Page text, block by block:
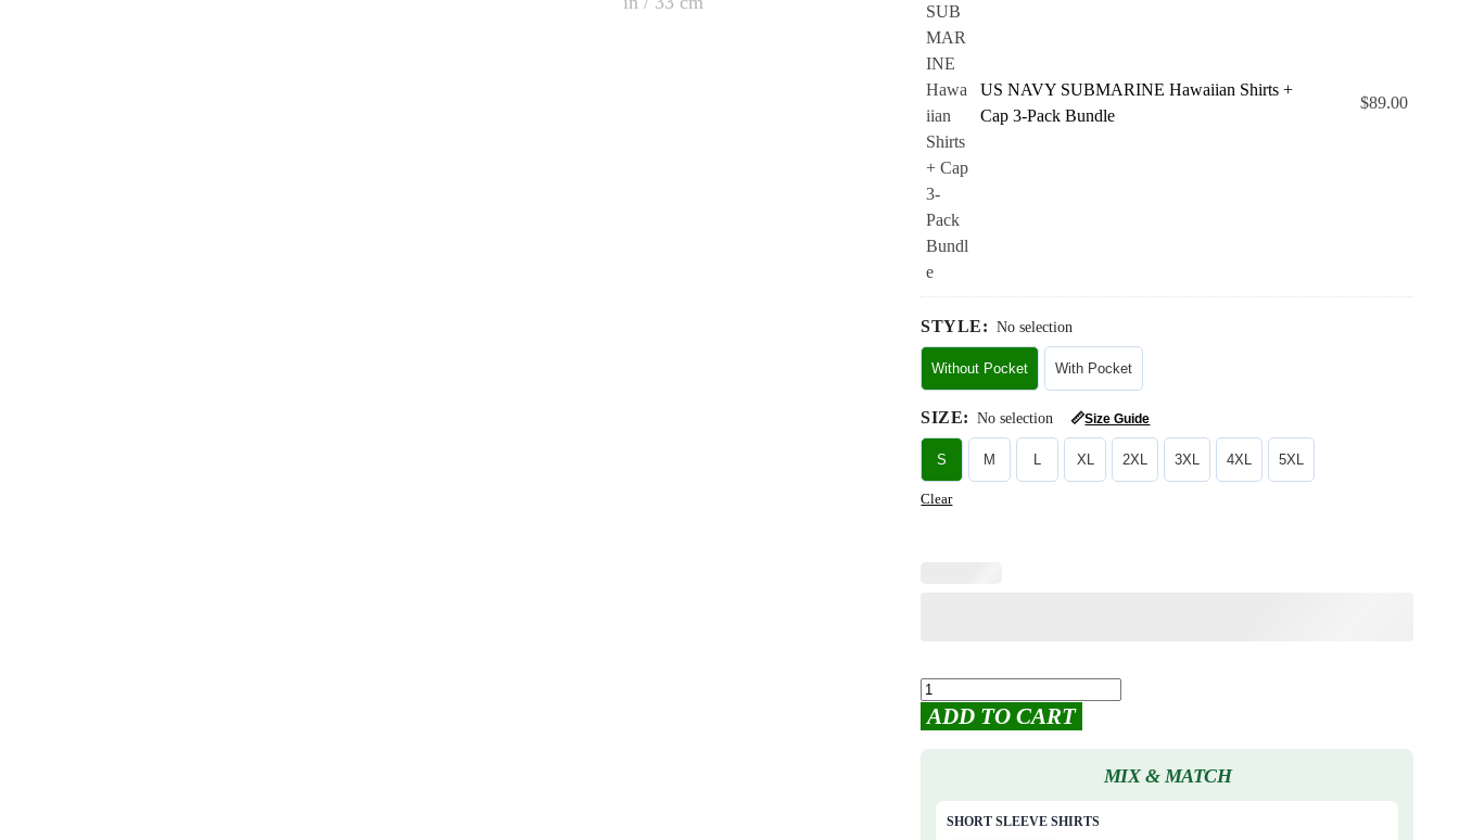
US NAVY SUBMARINE Hawaiian Shirts +
Cap 3-Pack Bundle
$89.00
STYLE: No selection
Without Pocket With Pocket
SIZE: No selection 📏Size Guide
S M L XL 2XL 3XL 4XL 5XL
Clear
ADD TO CART
MIX & MATCH
SHORT SLEEVE SHIRTS